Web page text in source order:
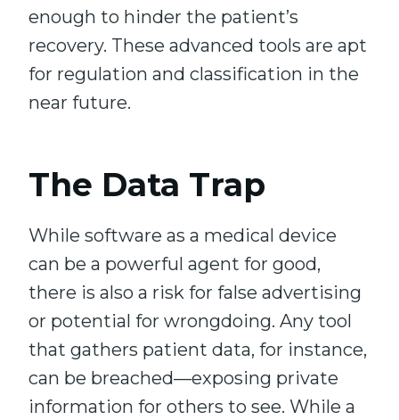
enough to hinder the patient’s
recovery. These advanced tools are apt
for regulation and classification in the
near future.
The Data Trap
While software as a medical device
can be a powerful agent for good,
there is also a risk for false advertising
or potential for wrongdoing. Any tool
that gathers patient data, for instance,
can be breached—exposing private
information for others to see. While a